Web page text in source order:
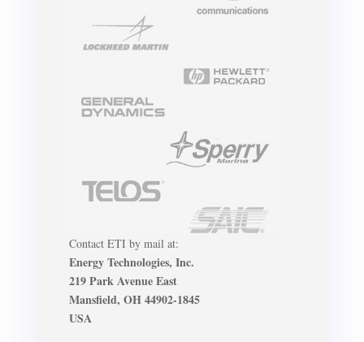
Contact ETI by mail at:
Energy Technologies, Inc.
219 Park Avenue East
Mansfield, OH 44902-1845
USA